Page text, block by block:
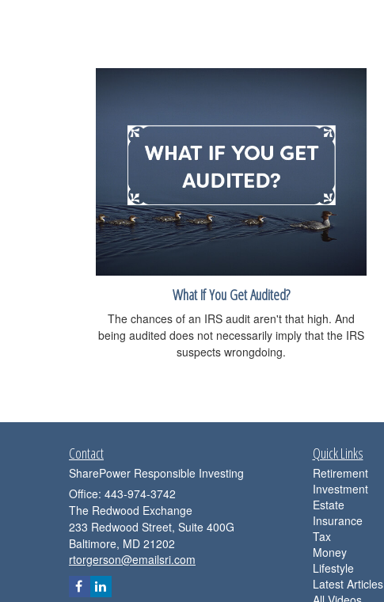
What If You Get Audited?
The chances of an IRS audit aren't that high. And
being audited does not necessarily imply that the IRS
suspects wrongdoing.
Contact
SharePower Responsible Investing
Office: 443-974-3742
The Redwood Exchange
233 Redwood Street, Suite 400G
Baltimore, MD 21202
rtorgerson@emailsri.com
Quick Links
Retirement
Investment
Estate
Insurance
Tax
Money
Lifestyle
Latest Articles